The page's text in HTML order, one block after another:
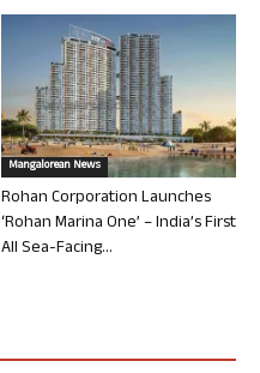
Mangalorean News
Rohan Corporation Launches
‘Rohan Marina One’ – India’s First
All Sea-Facing...